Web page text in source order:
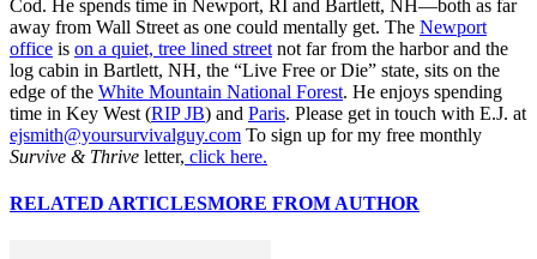
Cod. He spends time in Newport, RI and Bartlett, NH—both as far
away from Wall Street as one could mentally get. The Newport
office is on a quiet, tree lined street not far from the harbor and the
log cabin in Bartlett, NH, the “Live Free or Die” state, sits on the
edge of the White Mountain National Forest. He enjoys spending
time in Key West (RIP JB) and Paris. Please get in touch with E.J. at
ejsmith@yoursurvivalguy.com To sign up for my free monthly
Survive & Thrive letter, click here.
RELATED ARTICLESMORE FROM AUTHOR